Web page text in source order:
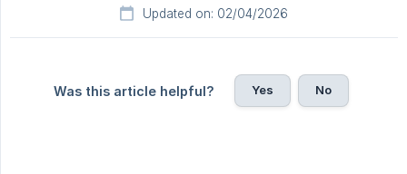
Updated on: 02/04/2026
Was this article helpful? Yes No